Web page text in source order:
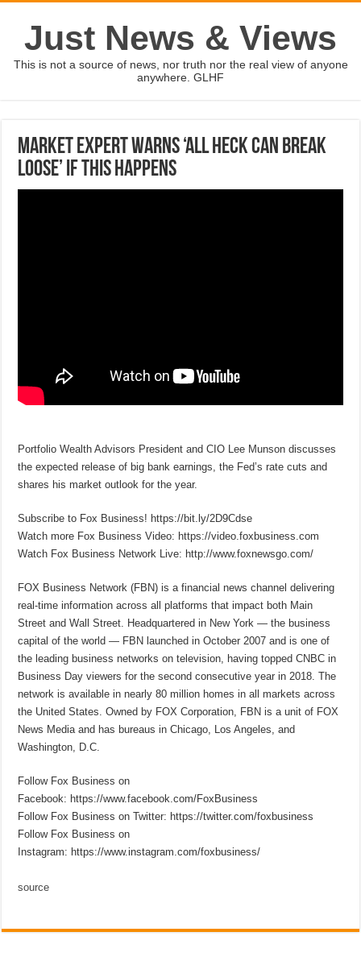
Just News & Views
This is not a source of news, nor truth nor the real view of anyone
anywhere. GLHF
Market expert warns ‘all heck can break
loose’ if this happens
Portfolio Wealth Advisors President and CIO Lee Munson discusses
the expected release of big bank earnings, the Fed’s rate cuts and
shares his market outlook for the year.
Subscribe to Fox Business! https://bit.ly/2D9Cdse
Watch more Fox Business Video: https://video.foxbusiness.com
Watch Fox Business Network Live: http://www.foxnewsgo.com/
FOX Business Network (FBN) is a financial news channel delivering
real-time information across all platforms that impact both Main
Street and Wall Street. Headquartered in New York — the business
capital of the world — FBN launched in October 2007 and is one of
the leading business networks on television, having topped CNBC in
Business Day viewers for the second consecutive year in 2018. The
network is available in nearly 80 million homes in all markets across
the United States. Owned by FOX Corporation, FBN is a unit of FOX
News Media and has bureaus in Chicago, Los Angeles, and
Washington, D.C.
Follow Fox Business on
Facebook: https://www.facebook.com/FoxBusiness
Follow Fox Business on Twitter: https://twitter.com/foxbusiness
Follow Fox Business on
Instagram: https://www.instagram.com/foxbusiness/
source